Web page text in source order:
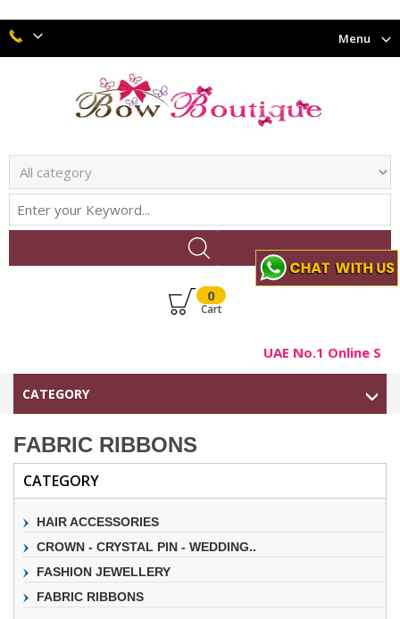
Menu
0
Cart
UAE No.1 Online
CATEGORY
FABRIC RIBBONS
CATEGORY
HAIR ACCESSORIES
CROWN - CRYSTAL PIN - WEDDING..
FASHION JEWELLERY
FABRIC RIBBONS